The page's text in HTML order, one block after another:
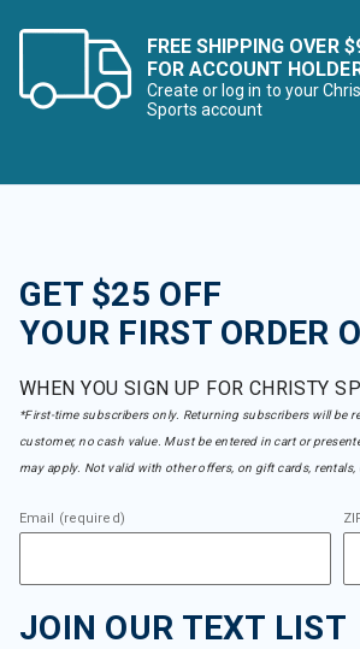
FREE SHIPPING OVER
FOR ACCOUNT
Create or log in to your
Sports account
GET $25 OFF
YOUR FIRST ORDER
WHEN YOU SIGN UP FOR CHRISTY
*First-time subscribers only. Returning subscribers will be
customer, no cash value. Must be entered in cart or
may apply. Not valid with other offers, on gift cards, rentals,
Email (required)
JOIN OUR TEXT LIST